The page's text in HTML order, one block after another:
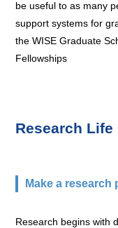
be useful to as many
support systems for
the WISE Graduate
Fellowships
Research
Make a research
Research begins with